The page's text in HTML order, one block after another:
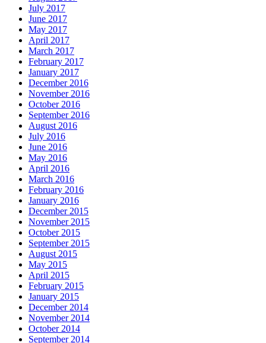
July 2017
June 2017
May 2017
April 2017
March 2017
February 2017
January 2017
December 2016
November 2016
October 2016
September 2016
August 2016
July 2016
June 2016
May 2016
April 2016
March 2016
February 2016
January 2016
December 2015
November 2015
October 2015
September 2015
August 2015
May 2015
April 2015
February 2015
January 2015
December 2014
November 2014
October 2014
September 2014